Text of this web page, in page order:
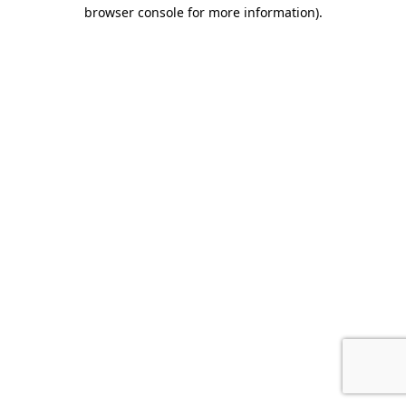
browser console for more information).